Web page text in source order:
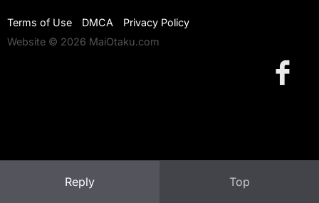
Reply Top
Terms of Use DMCA
Privacy Policy
Website © 2026 MaiOtaku.com